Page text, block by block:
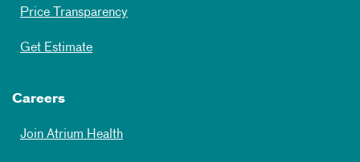
Price Transparency
Get Estimate
Careers
Join Atrium Health